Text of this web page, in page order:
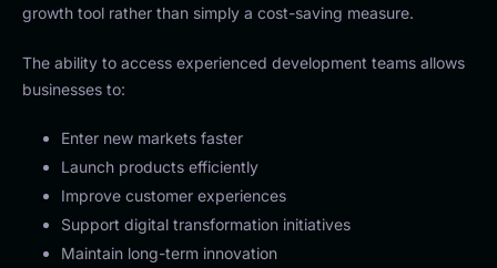
growth tool rather than simply a cost-saving measure.
The ability to access experienced development teams allows
businesses to:
Enter new markets faster
Launch products efficiently
Improve customer experiences
Support digital transformation initiatives
Maintain long-term innovation